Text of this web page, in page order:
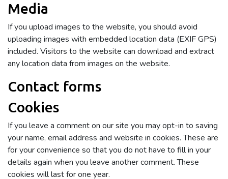
Media
If you upload images to the website, you should avoid
uploading images with embedded location data (EXIF GPS)
included. Visitors to the website can download and extract
any location data from images on the website.
Contact forms
Cookies
If you leave a comment on our site you may opt-in to saving
your name, email address and website in cookies. These are
for your convenience so that you do not have to fill in your
details again when you leave another comment. These
cookies will last for one year.